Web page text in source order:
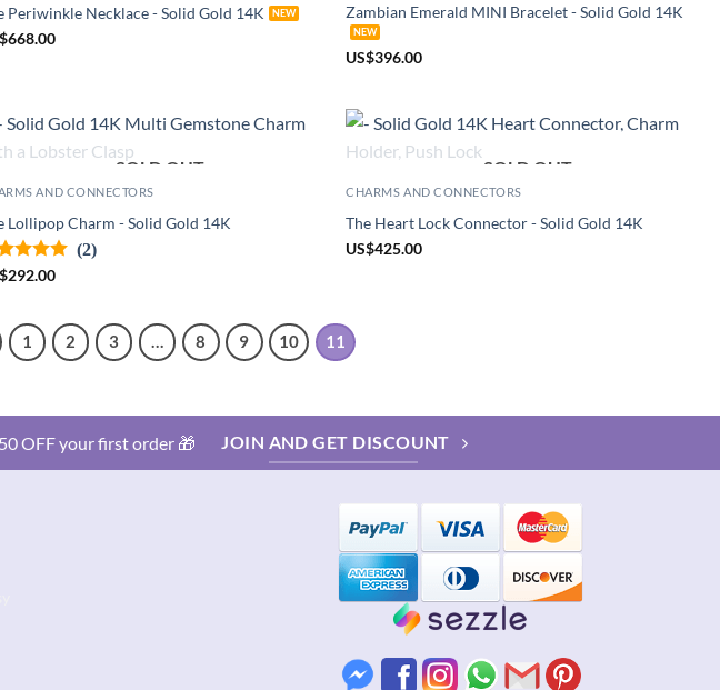
Periwinkle Necklace - Solid Gold 14K
$668.00
Zambian Emerald MINI Bracelet - Solid Gold 14K
US$396.00
SOLD OUT
AND CONNECTORS
Lollipop Charm - Solid Gold 14K
(2)
$292.00
SOLD OUT
CHARMS AND CONNECTORS
The Heart Lock Connector - Solid Gold 14K
US$425.00
1 2 3 … 8 9 10 11
OFF your first order 🎁 JOIN AND GET DISCOUNT